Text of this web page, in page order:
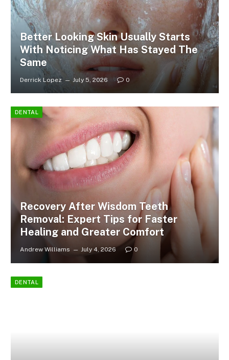
Better Looking Skin Usually Starts
With Noticing What Has Stayed The
Same
Derrick Lopez July 5, 2026 0
DENTAL
Recovery After Wisdom Teeth
Removal: Expert Tips for Faster
Healing and Greater Comfort
Andrew Williams July 4, 2026 0
DENTAL